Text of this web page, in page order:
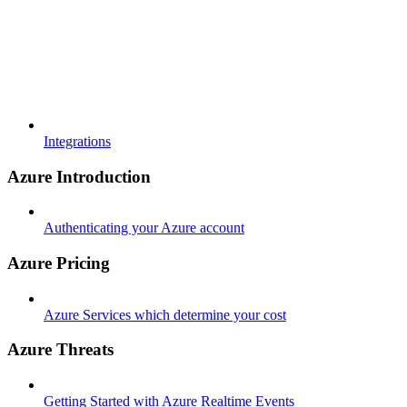
Integrations
Azure Introduction
Authenticating your Azure account
Azure Pricing
Azure Services which determine your cost
Azure Threats
Getting Started with Azure Realtime Events